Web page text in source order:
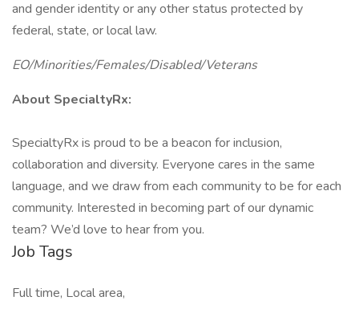
and gender identity or any other status protected by
federal, state, or local law.
EO/Minorities/Females/Disabled/Veterans
About SpecialtyRx:
SpecialtyRx is proud to be a beacon for inclusion,
collaboration and diversity. Everyone cares in the same
language, and we draw from each community to be for each
community. Interested in becoming part of our dynamic
team? We’d love to hear from you.
Job Tags
Full time, Local area,